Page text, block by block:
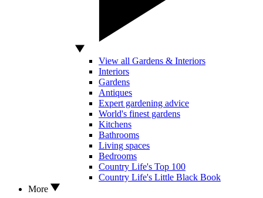
View all Gardens & Interiors
Interiors
Gardens
Antiques
Expert gardening advice
World's finest gardens
Kitchens
Bathrooms
Living spaces
Bedrooms
Country Life's Top 100
Country Life's Little Black Book
More